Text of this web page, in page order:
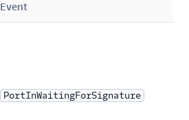
Event
PortInWaitingForSignature